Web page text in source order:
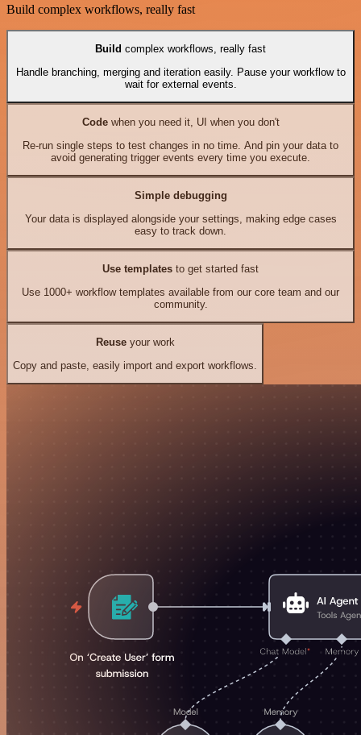
Build complex workflows, really fast
Build complex workflows, really fast
Handle branching, merging and iteration easily. Pause your workflow to
wait for external events.
Codewhen you need it, UI when you don't
Re-run single steps to test changes in no time. And pin your data to
avoid generating trigger events every time you execute.
Simple debugging
Your data is displayed alongside your settings, making edge cases
easy to track down.
Use templates to get started fast
Use 1000+ workflow templates available from our core team and our
community.
Reuseyour work
Copy and paste, easily import and export workflows.